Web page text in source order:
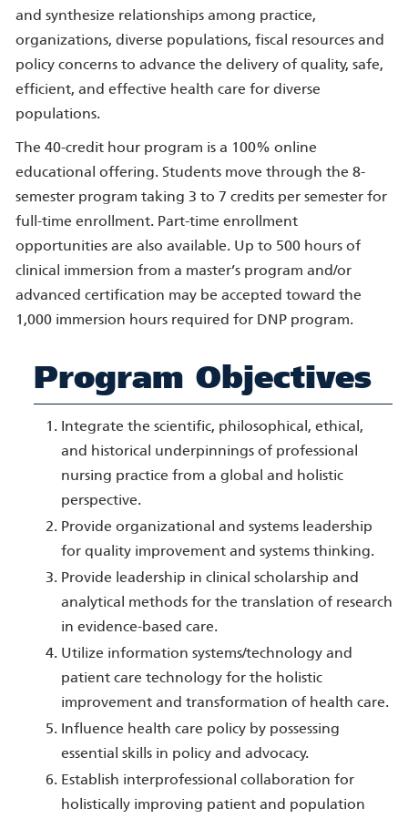
and synthesize relationships among practice,
organizations, diverse populations, fiscal resources and
policy concerns to advance the delivery of quality, safe,
efficient, and effective health care for diverse
populations.
The 40-credit hour program is a 100% online
educational offering. Students move through the 8-
semester program taking 3 to 7 credits per semester for
full-time enrollment. Part-time enrollment
opportunities are also available. Up to 500 hours of
clinical immersion from a master’s program and/or
advanced certification may be accepted toward the
1,000 immersion hours required for DNP program.
Program Objectives
Integrate the scientific, philosophical, ethical,
and historical underpinnings of professional
nursing practice from a global and holistic
perspective.
Provide organizational and systems leadership
for quality improvement and systems thinking.
Provide leadership in clinical scholarship and
analytical methods for the translation of research
in evidence-based care.
Utilize information systems/technology and
patient care technology for the holistic
improvement and transformation of health care.
Influence health care policy by possessing
essential skills in policy and advocacy.
Establish interprofessional collaboration for
holistically improving patient and population